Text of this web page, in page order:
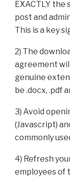
EXACTLY the
post and
This is a key
2) The
agreement
genuine
be .docx, .pdf
3) Avoid
(Javascript)
commonly
4) Refresh
employees of